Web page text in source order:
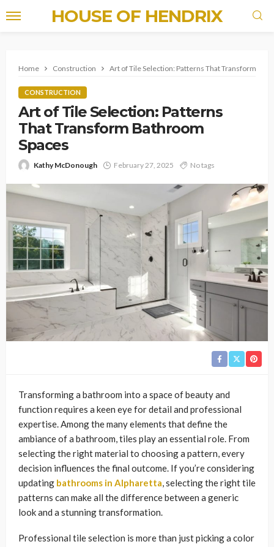
HOUSE OF HENDRIX
Home Construction Art of Tile Selection: Patterns That Transform
CONSTRUCTION
Art of Tile Selection: Patterns
That Transform Bathroom
Spaces
Kathy McDonough February 27, 2025 No tags
Transforming a bathroom into a space of beauty and
function requires a keen eye for detail and professional
expertise. Among the many elements that define the
ambiance of a bathroom, tiles play an essential role. From
selecting the right material to choosing a pattern, every
decision influences the final outcome. If you’re considering
updating bathrooms in Alpharetta, selecting the right tile
patterns can make all the difference between a generic
look and a stunning transformation.
Professional tile selection is more than just picking a color